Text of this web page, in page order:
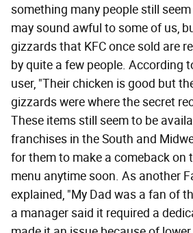
something many people still
may sound awful to some of us,
gizzards that KFC once sold are
by quite a few people. According
user, "Their chicken is good but
gizzards were where the secret
These items still seem to be
franchises in the South and
for them to make a comeback on
menu anytime soon. As another
explained, "My Dad was a fan of
a manager said it required a